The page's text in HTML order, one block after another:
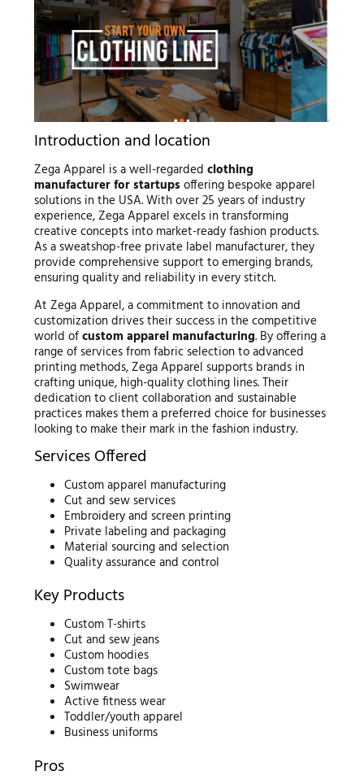
Introduction and location
Zega Apparel is a well-regarded clothing
manufacturer for startups offering bespoke apparel
solutions in the USA. With over 25 years of industry
experience, Zega Apparel excels in transforming
creative concepts into market-ready fashion products.
As a sweatshop-free private label manufacturer, they
provide comprehensive support to emerging brands,
ensuring quality and reliability in every stitch.
At Zega Apparel, a commitment to innovation and
customization drives their success in the competitive
world ofcustom apparel manufacturing. By offering a
range of services from fabric selection to advanced
printing methods, Zega Apparel supports brands in
crafting unique, high-quality clothing lines. Their
dedication to client collaboration and sustainable
practices makes them a preferred choice for businesses
looking to make their mark in the fashion industry.
Services Offered
Custom apparel manufacturing
Cut and sew services
Embroidery and screen printing
Private labeling and packaging
Material sourcing and selection
Quality assurance and control
Key Products
Custom T-shirts
Cut and sew jeans
Custom hoodies
Custom tote bags
Swimwear
Active fitness wear
Toddler/youth apparel
Business uniforms
Pros